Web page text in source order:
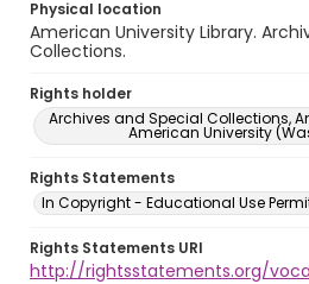
Physical location
American University Library.
Collections.
Rights holder
Archives and Special Collections,
American University
Rights Statements
In Copyright - Educational Use
Rights Statements URI
http://rightsstatements.org/